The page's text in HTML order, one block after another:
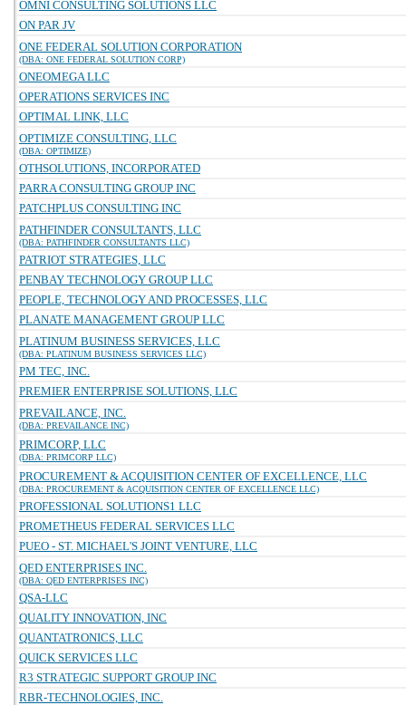
OMNI CONSULTING SOLUTIONS LLC
ON PAR JV
ONE FEDERAL SOLUTION CORPORATION
(DBA: ONE FEDERAL SOLUTION CORP)
ONEOMEGA LLC
OPERATIONS SERVICES INC
OPTIMAL LINK, LLC
OPTIMIZE CONSULTING, LLC
(DBA: OPTIMIZE)
OTHSOLUTIONS, INCORPORATED
PARRA CONSULTING GROUP INC
PATCHPLUS CONSULTING INC
PATHFINDER CONSULTANTS, LLC
(DBA: PATHFINDER CONSULTANTS LLC)
PATRIOT STRATEGIES, LLC
PENBAY TECHNOLOGY GROUP LLC
PEOPLE, TECHNOLOGY AND PROCESSES, LLC
PLANATE MANAGEMENT GROUP LLC
PLATINUM BUSINESS SERVICES, LLC
(DBA: PLATINUM BUSINESS SERVICES LLC)
PM TEC, INC.
PREMIER ENTERPRISE SOLUTIONS, LLC
PREVAILANCE, INC.
(DBA: PREVAILANCE INC)
PRIMCORP, LLC
(DBA: PRIMCORP LLC)
PROCUREMENT & ACQUISITION CENTER OF EXCELLENCE, LLC
(DBA: PROCUREMENT & ACQUISITION CENTER OF EXCELLENCE LLC)
PROFESSIONAL SOLUTIONS1 LLC
PROMETHEUS FEDERAL SERVICES LLC
PUEO - ST. MICHAEL'S JOINT VENTURE, LLC
QED ENTERPRISES INC.
(DBA: QED ENTERPRISES INC)
QSA-LLC
QUALITY INNOVATION, INC
QUANTATRONICS, LLC
QUICK SERVICES LLC
R3 STRATEGIC SUPPORT GROUP INC
RBR-TECHNOLOGIES, INC.